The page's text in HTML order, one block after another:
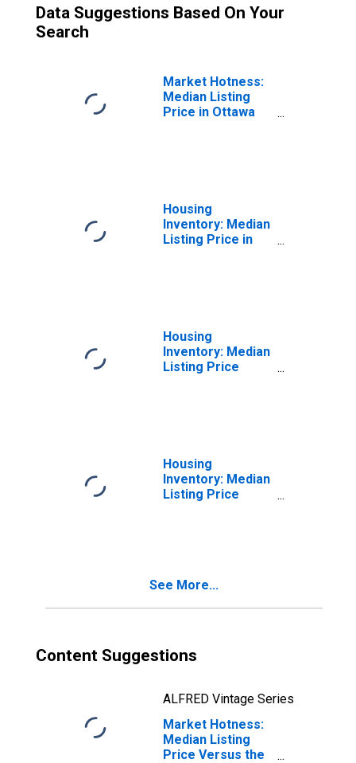
Data Suggestions Based On Your
Search
Market Hotness:
Median Listing
Price in Ottawa
Housing
Inventory: Median
Listing Price in
Housing
Inventory: Median
Listing Price
Housing
Inventory: Median
Listing Price
See More...
Content Suggestions
ALFRED Vintage Series
Market Hotness:
Median Listing
Price Versus the